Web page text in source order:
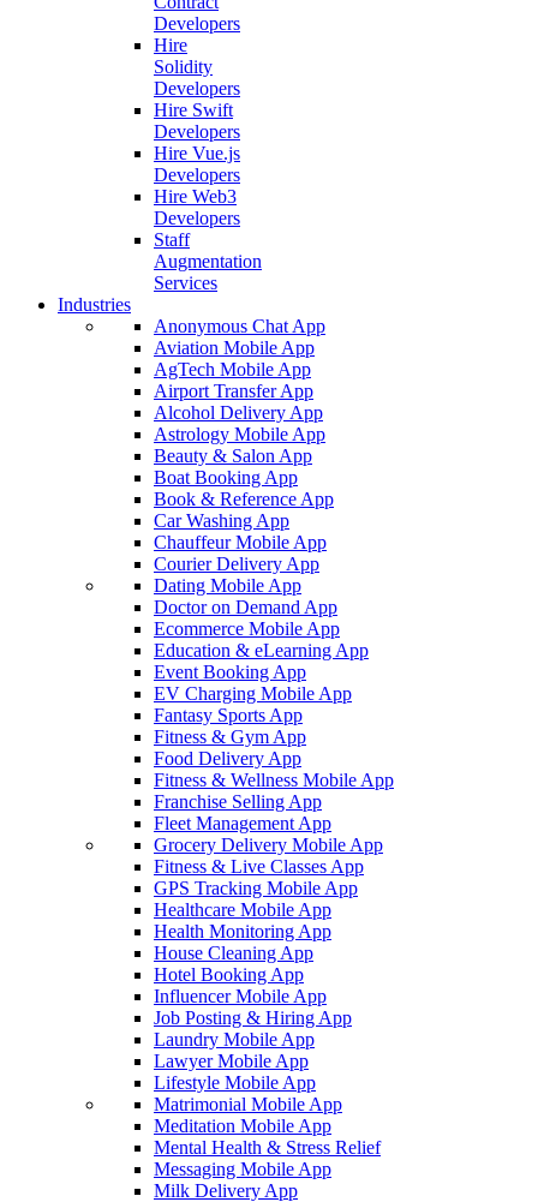
Developers
Hire
Solidity
Developers
Hire Swift
Developers
Hire Vue.js
Developers
Hire Web3
Developers
Staff
Augmentation
Services
Industries
Anonymous Chat App
Aviation Mobile App
AgTech Mobile App
Airport Transfer App
Alcohol Delivery App
Astrology Mobile App
Beauty & Salon App
Boat Booking App
Book & Reference App
Car Washing App
Chauffeur Mobile App
Courier Delivery App
Dating Mobile App
Doctor on Demand App
Ecommerce Mobile App
Education & eLearning App
Event Booking App
EV Charging Mobile App
Fantasy Sports App
Fitness & Gym App
Food Delivery App
Fitness & Wellness Mobile App
Franchise Selling App
Fleet Management App
Grocery Delivery Mobile App
Fitness & Live Classes App
GPS Tracking Mobile App
Healthcare Mobile App
Health Monitoring App
House Cleaning App
Hotel Booking App
Influencer Mobile App
Job Posting & Hiring App
Laundry Mobile App
Lawyer Mobile App
Lifestyle Mobile App
Matrimonial Mobile App
Meditation Mobile App
Mental Health & Stress Relief
Messaging Mobile App
Milk Delivery App